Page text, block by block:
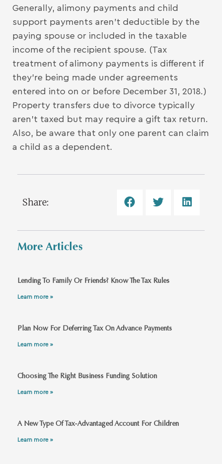
Generally, alimony payments and child
support payments aren’t deductible by the
paying spouse or included in the taxable
income of the recipient spouse. (Tax
treatment of alimony payments is different if
they’re being made under agreements
entered into on or before December 31, 2018.)
Property transfers due to divorce typically
aren’t taxed but may require a gift tax return.
Also, be aware that only one parent can claim
a child as a dependent.
Share:
More Articles
Lending To Family Or Friends? Know The Tax Rules
Learn more »
Plan Now For Deferring Tax On Advance Payments
Learn more »
Choosing The Right Business Funding Solution
Learn more »
A New Type Of Tax-Advantaged Account For Children
Learn more »